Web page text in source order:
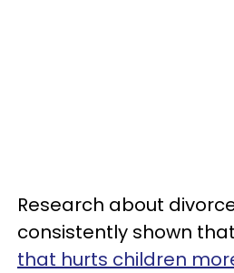
Research about
consistently shown
that hurts children